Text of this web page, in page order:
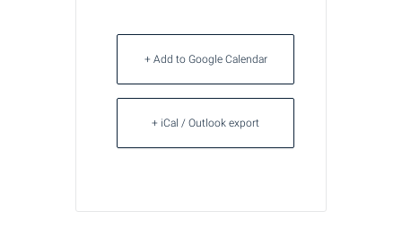
+ Add to Google Calendar
+ iCal / Outlook export